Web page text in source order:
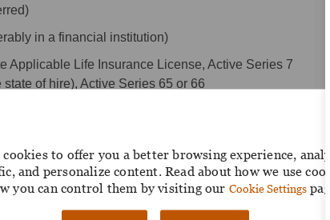
cookies to offer you a better browsing experience,
and personalize content. Read about how we use
you can control them by visiting our Cookie Settings
in a financial institution)
Applicable Life Insurance License, Active Series 7
of hire), Active Series 65 or 66
of hire and not active, must acquire within the first six
including Power Point and applications specific